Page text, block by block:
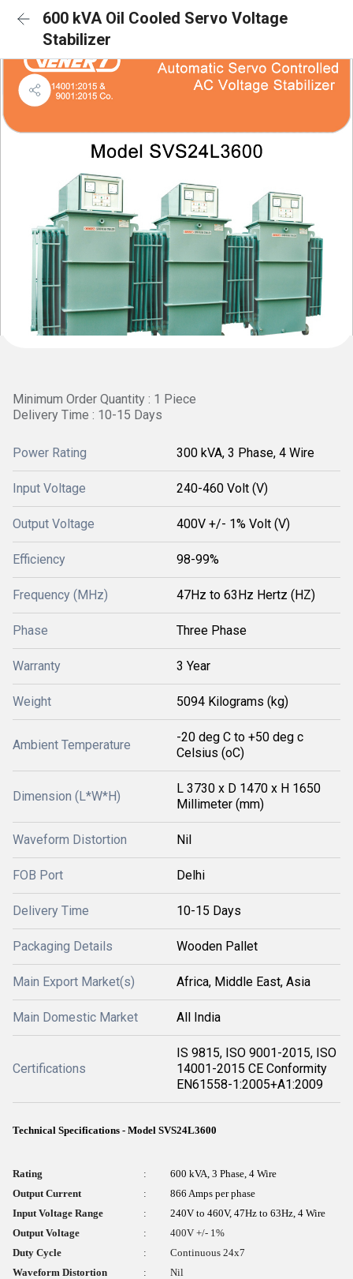
600 kVA Oil Cooled Servo Voltage
Stabilizer
Minimum Order Quantity : 1 Piece
Delivery Time : 10-15 Days
Power Rating 300 kVA, 3 Phase, 4 Wire
Input Voltage 240-460 Volt (V)
Output Voltage 400V +/- 1% Volt (V)
Efficiency 98-99%
Frequency (MHz) 47Hz to 63Hz Hertz (HZ)
Phase Three Phase
Warranty 3 Year
Weight 5094 Kilograms (kg)
Ambient Temperature
-20 deg C to +50 deg c
Celsius (oC)
Dimension (L*W*H)
L 3730 x D 1470 x H 1650
Millimeter (mm)
Waveform Distortion Nil
FOB Port Delhi
Delivery Time 10-15 Days
Packaging Details Wooden Pallet
Main Export Market(s) Africa, Middle East, Asia
Main Domestic Market All India
Certifications
IS 9815, ISO 9001-2015, ISO
14001-2015 CE Conformity
EN61558-1:2005+A1:2009
Technical Specifications - Model SVS24L3600
Rating :
600 kVA, 3 Phase, 4 Wire
Output Current
:
866 Amps per phase
Input Voltage Range
:
240V to 460V, 47Hz to 63Hz, 4 Wire
Output Voltage
:
400V +/- 1%
Duty Cycle
:
Continuous 24x7
Waveform Distortion
:
Nil